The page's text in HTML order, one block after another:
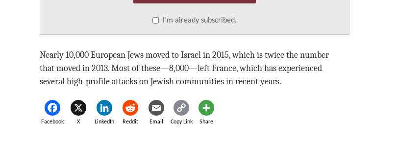
I’m already subscribed.
Nearly 10,000 European Jews moved to Israel in 2015, which is twice the number
that moved in 2013. Most of these—8,000—left France, which has experienced
several high-profile attacks on Jewish communities in recent years.
Facebook X LinkedIn Reddit Email Copy Link Share